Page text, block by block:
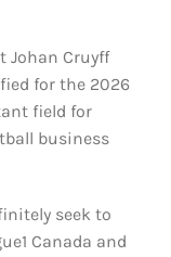
Johan Cruyff
for the 2026
field for
business
seek to
Canada and